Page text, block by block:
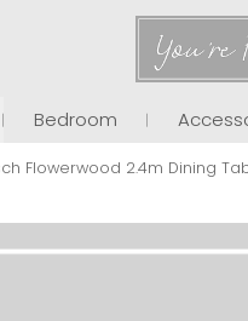
Bedroom
Flowerwood 2.4m Dining